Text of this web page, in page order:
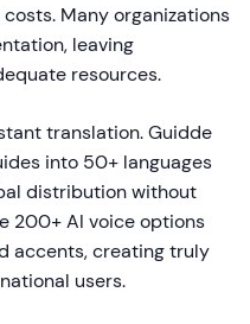
Many organizations
leaving
resources.
translation. Guidde
into 50+ languages
distribution without
200+ AI voice options
accents, creating truly
users.